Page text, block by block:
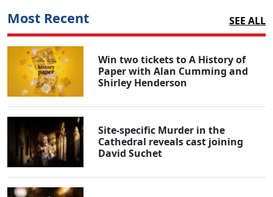
Most Recent SEE ALL
Win two tickets to A History of
Paper with Alan Cumming and
Shirley Henderson
Site-specific Murder in the
Cathedral reveals cast joining
David Suchet